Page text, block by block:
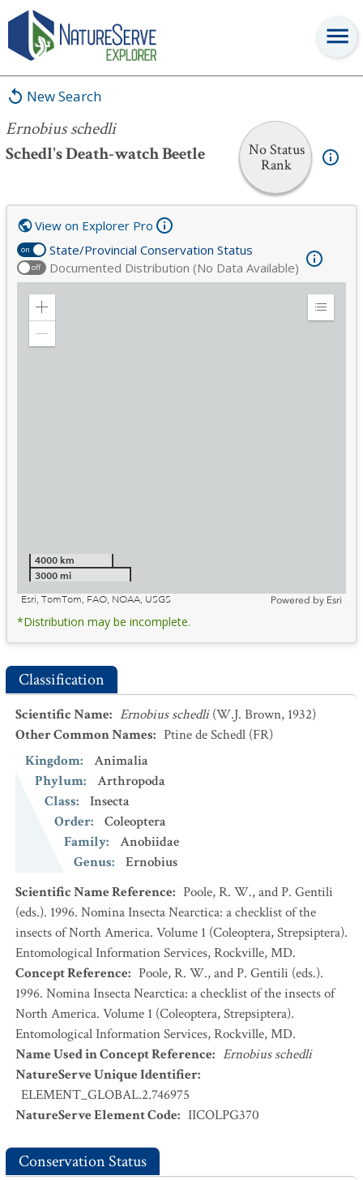
New Search
Ernobius schedli
Schedl's Death-watch Beetle
No Status
Rank
Ernobius schedli
on State/Provincial Conservation Status
off Documented Distribution (No Data Available)
View on Explorer Pro
Zoom
Expand
4000 km
3000 mi
Esri, TomTom, FAO, NOAA, USGS
Powered by Esri
*Distribution may be incomplete.
Classification
Scientific Name: Ernobius schedli (W.J. Brown, 1932)
Other Common Names: Ptine de Schedl (FR)
Kingdom:
Animalia
Phylum:
Arthropoda
Class:
Insecta
Order:
Coleoptera
Family:
Anobiidae
Genus:
Ernobius
Scientific Name Reference: Poole, R. W., and P. Gentili
(eds.). 1996. Nomina Insecta Nearctica: a checklist of the
insects of North America. Volume 1 (Coleoptera, Strepsiptera).
Entomological Information Services, Rockville, MD.
Concept Reference: Poole, R. W., and P. Gentili (eds.).
1996. Nomina Insecta Nearctica: a checklist of the insects of
North America. Volume 1 (Coleoptera, Strepsiptera).
Entomological Information Services, Rockville, MD.
Name Used in Concept Reference: Ernobius schedli
NatureServe Unique Identifier:
ELEMENT_GLOBAL.2.746975
NatureServe Element Code: IICOLPG370
Conservation Status